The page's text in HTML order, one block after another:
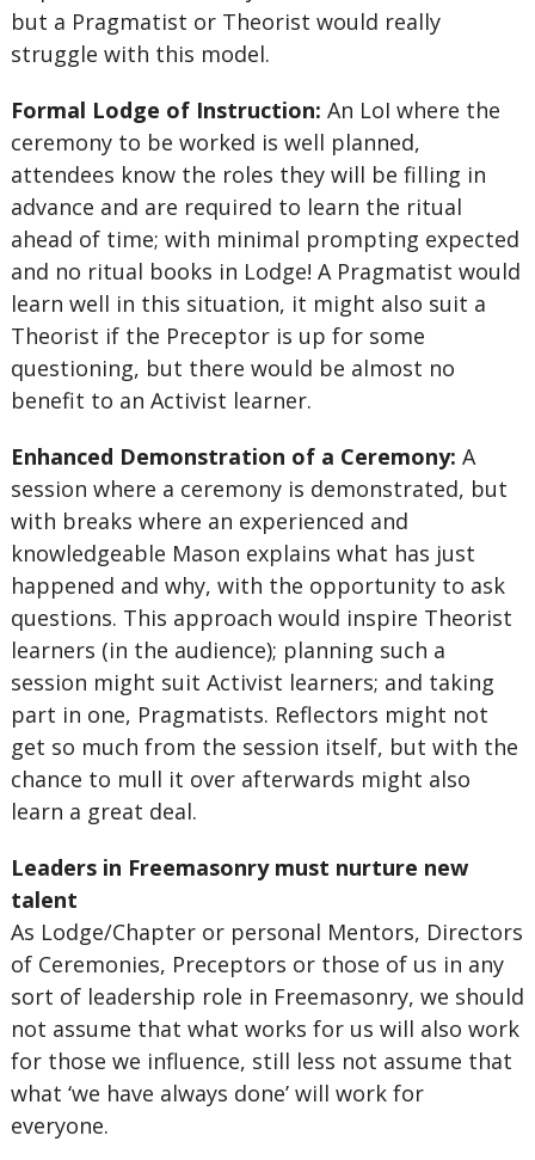
but a Pragmatist or Theorist would really
struggle with this model.
Formal Lodge of Instruction: An LoI where the
ceremony to be worked is well planned,
attendees know the roles they will be filling in
advance and are required to learn the ritual
ahead of time; with minimal prompting expected
and no ritual books in Lodge! A Pragmatist would
learn well in this situation, it might also suit a
Theorist if the Preceptor is up for some
questioning, but there would be almost no
benefit to an Activist learner.
Enhanced Demonstration of a Ceremony: A
session where a ceremony is demonstrated, but
with breaks where an experienced and
knowledgeable Mason explains what has just
happened and why, with the opportunity to ask
questions. This approach would inspire Theorist
learners (in the audience); planning such a
session might suit Activist learners; and taking
part in one, Pragmatists. Reflectors might not
get so much from the session itself, but with the
chance to mull it over afterwards might also
learn a great deal.
Leaders in Freemasonry must nurture new
talent
As Lodge/Chapter or personal Mentors, Directors
of Ceremonies, Preceptors or those of us in any
sort of leadership role in Freemasonry, we should
not assume that what works for us will also work
for those we influence, still less not assume that
what ‘we have always done’ will work for
everyone.